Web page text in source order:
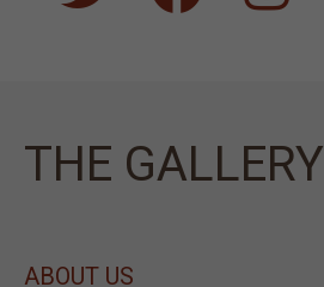
ΤΗΕ GALLERY
ABOUT US